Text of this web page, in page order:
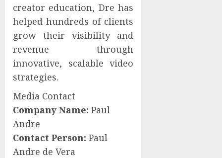
creator education, Dre has
helped hundreds of clients
grow their visibility and
revenue through
innovative, scalable video
strategies.
Media Contact
Company Name: Paul
Andre
Contact Person: Paul
Andre de Vera